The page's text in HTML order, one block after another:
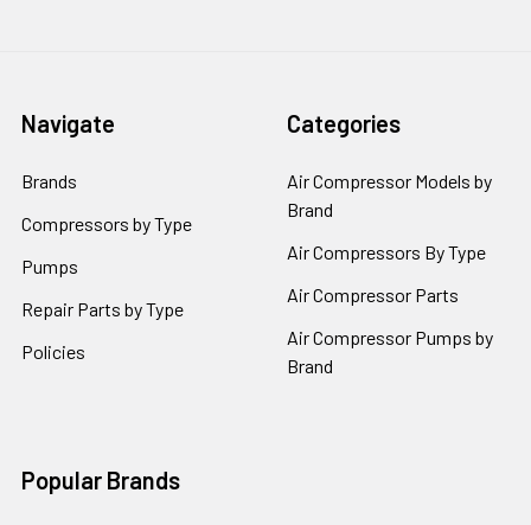
Navigate
Brands
Compressors by Type
Pumps
Repair Parts by Type
Policies
Categories
Air Compressor Models by
Brand
Air Compressors By Type
Air Compressor Parts
Air Compressor Pumps by
Brand
Popular Brands